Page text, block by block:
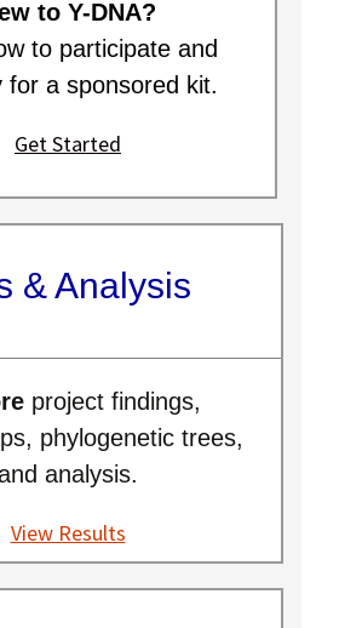
to Y-DNA?
to participate and
for a sponsored kit.
Get Started
& Analysis
project findings,
phylogenetic trees,
analysis.
View Results